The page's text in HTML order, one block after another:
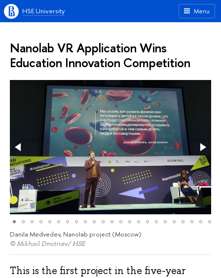
Menu
HSE University
Nanolab VR Application Wins
Education Innovation Competition
Danila Medvedev, Nanolab project (Moscow)
© Mikhail Dmitriev/ HSE
This is the first project in the five-year